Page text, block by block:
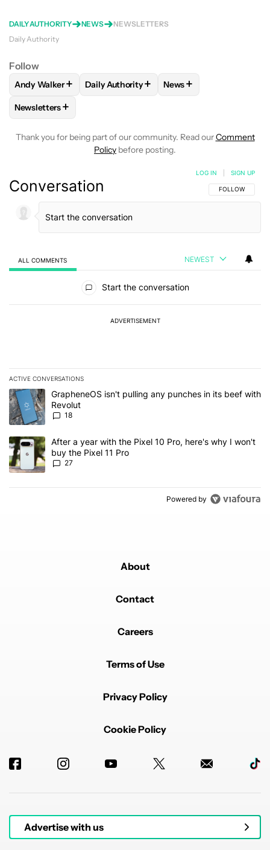
DAILY AUTHORITY NEWS
NEWSLETTERS
Daily Authority
Follow
FOLLOWFOLLOW "ANDY WALKER" TO RECEIVE
Andy Walker+ FOLLOWFOLLOW "DAILY AUTHORITY"
Daily Authority+ FOLLOW
News+
FOLLOWFOLLOW "NEWSLETTERS" TO RECEIVE
Newsletters+
Thank you for being part of our community. Read ourComment
Policy before posting.
Conversation FOLLOW THIS
FOLLOW
LOG IN SIGN UP
ALL COMMENTS NEWEST
Start the conversation
ADVERTISEMENT
ACTIVE CONVERSATIONS
The following is a list of the most commented articles in the last 7
A trending article titled "GrapheneOS isn't pulling any punches in
GrapheneOS isn't pulling any punches in its beef with
Revolut
18
A trending article titled "After a year with the Pixel 10 Pro, here's
After a year with the Pixel 10 Pro, here's why I won't
buy the Pixel 11 Pro
27
Powered by
About
Contact
Careers
Terms of Use
Privacy Policy
Cookie Policy
Advertise with us